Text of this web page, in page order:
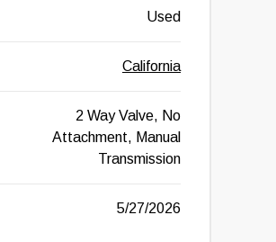
Used
California
2 Way Valve, No
Attachment, Manual
Transmission
5/27/2026